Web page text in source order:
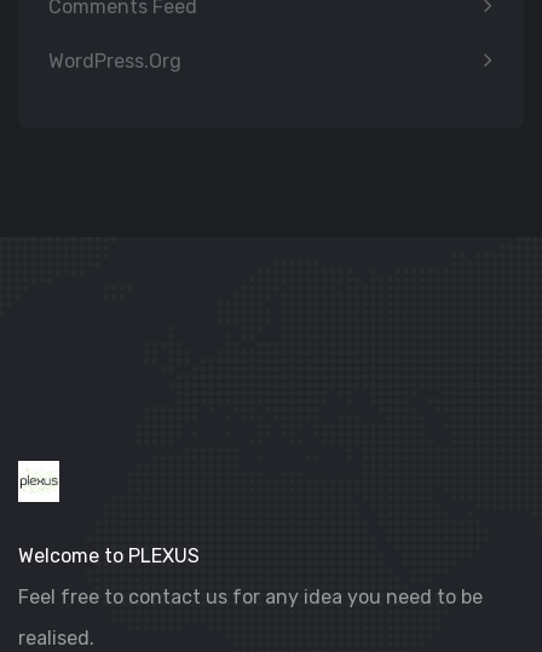
Comments Feed
WordPress.org
Welcome to PLEXUS
Feel free to contact us for any idea you need to be
realised.